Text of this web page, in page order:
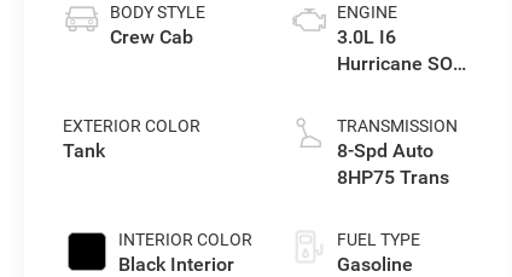
BODY STYLE
Crew Cab
EXTERIOR COLOR
Tank
INTERIOR COLOR
Black Interior
ENGINE
3.0L I6
Hurricane SO
TRANSMISSION
8-Spd Auto
8HP75 Trans
FUEL TYPE
Gasoline